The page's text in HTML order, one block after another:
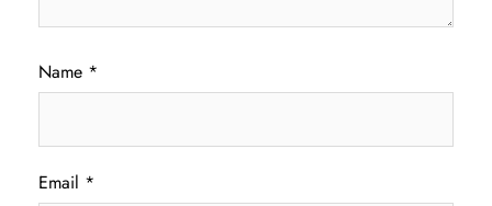
Name *
Email *